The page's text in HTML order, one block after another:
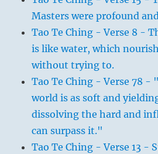
Masters were profound
Tao Te Ching - Verse 8 -
is like water, which
without trying to.
Tao Te Ching - Verse 78
world is as soft and
dissolving the hard and
can surpass it."
Tao Te Ching - Verse 13 -